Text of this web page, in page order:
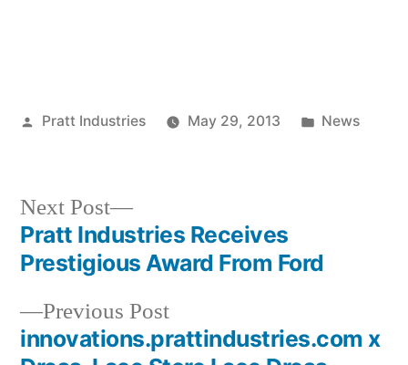
Posted
Pratt Industries May 29, 2013
Posted
News
Post
navigation
Previous PostPrevious
post:
innovations.prattindustries.com x
Next Post
Next
post:
Pratt Industries Receives
Prestigious Award From Ford